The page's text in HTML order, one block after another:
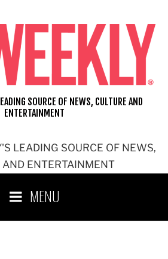
LEADING SOURCE OF NEWS,
AND ENTERTAINMENT
SOURCE OF NEWS, CULTURE AND
ENTERTAINMENT
MENU